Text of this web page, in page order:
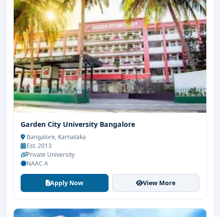
Garden City University Bangalore
Bangalore, Karnataka
Est. 2013
Private University
NAAC A
Apply Now View More